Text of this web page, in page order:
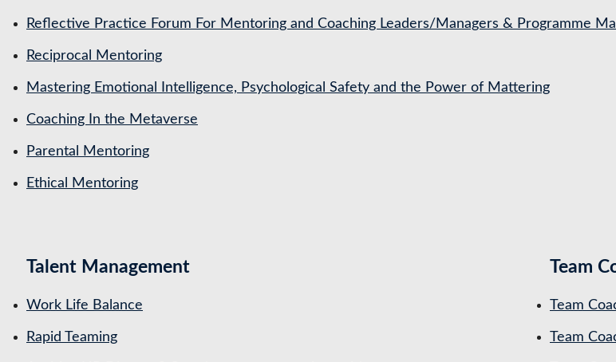
Reflective Practice Forum For Mentoring and Coaching Leaders/Managers & Programme
Reciprocal Mentoring
Mastering Emotional Intelligence, Psychological Safety and the Power of Mattering
Coaching In the Metaverse
Parental Mentoring
Ethical Mentoring
Talent Management
Work Life Balance
Rapid Teaming
Team
Team
Team